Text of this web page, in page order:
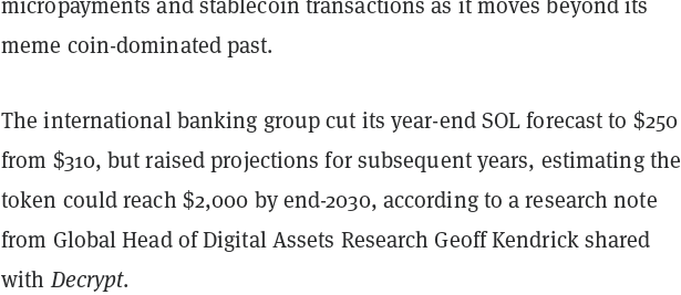
meme coin-dominated past.
The international banking group cut its year-end SOL forecast to $250
from $310, but raised projections for subsequent years, estimating the
token could reach $2,000 by end-2030, according to a research note
from Global Head of Digital Assets Research Geoff Kendrick shared
withDecrypt.